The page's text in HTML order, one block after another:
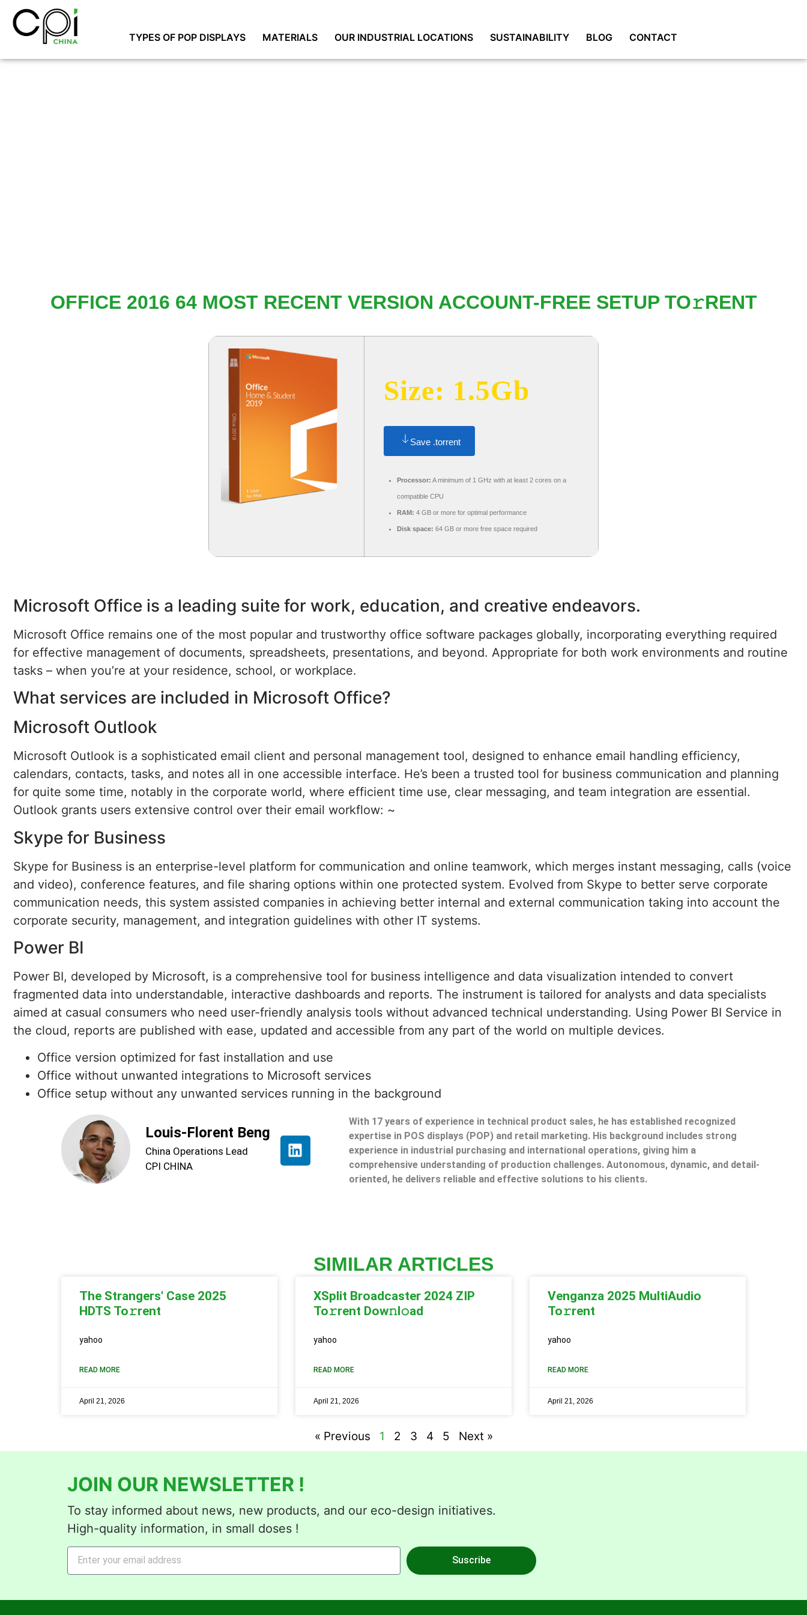
TYPES OF POP DISPLAYS MATERIALS OUR INDUSTRIAL LOCATIONS SUSTAINABILITY BLOG CONTACT
OFFICE 2016 64 MOST RECENT VERSION ACCOUNT-FREE SETUP TO𝚛RENT
Size: 1.5Gb
Save .torrent
Processor: A minimum of 1 GHz with at least 2 cores on a
compatible CPU
RAM: 4 GB or more for optimal performance
Disk space: 64 GB or more free space required
Microsoft Office is a leading suite for work, education, and creative endeavors.
Microsoft Office remains one of the most popular and trustworthy office software packages globally, incorporating everything required
for effective management of documents, spreadsheets, presentations, and beyond. Appropriate for both work environments and routine
tasks – when you’re at your residence, school, or workplace.
What services are included in Microsoft Office?
Microsoft Outlook
Microsoft Outlook is a sophisticated email client and personal management tool, designed to enhance email handling efficiency,
calendars, contacts, tasks, and notes all in one accessible interface. He’s been a trusted tool for business communication and planning
for quite some time, notably in the corporate world, where efficient time use, clear messaging, and team integration are essential.
Outlook grants users extensive control over their email workflow: ~
Skype for Business
Skype for Business is an enterprise-level platform for communication and online teamwork, which merges instant messaging, calls (voice
and video), conference features, and file sharing options within one protected system. Evolved from Skype to better serve corporate
communication needs, this system assisted companies in achieving better internal and external communication taking into account the
corporate security, management, and integration guidelines with other IT systems.
Power BI
Power BI, developed by Microsoft, is a comprehensive tool for business intelligence and data visualization intended to convert
fragmented data into understandable, interactive dashboards and reports. The instrument is tailored for analysts and data specialists
aimed at casual consumers who need user-friendly analysis tools without advanced technical understanding. Using Power BI Service in
the cloud, reports are published with ease, updated and accessible from any part of the world on multiple devices.
Office version optimized for fast installation and use
Office without unwanted integrations to Microsoft services
Office setup without any unwanted services running in the background
Louis-Florent Beng
China Operations Lead
CPI CHINA
With 17 years of experience in technical product sales, he has established recognized
expertise in POS displays (POP) and retail marketing. His background includes strong
experience in industrial purchasing and international operations, giving him a
comprehensive understanding of production challenges. Autonomous, dynamic, and detail-
oriented, he delivers reliable and effective solutions to his clients.
SIMILAR ARTICLES
The Strangers' Case 2025
HDTS To𝚛rent
yahoo
READ MORE
April 21, 2026
XSplit Broadcaster 2024 ZIP
To𝚛rent Dow𝚗l𝚘ad
yahoo
READ MORE
April 21, 2026
Venganza 2025 MultiAudio
To𝚛rent
yahoo
READ MORE
April 21, 2026
« Previous 1 2 3 4 5 Next »
JOIN OUR NEWSLETTER !
To stay informed about news, new products, and our eco-design initiatives.
High-quality information, in small doses !
Suscribe